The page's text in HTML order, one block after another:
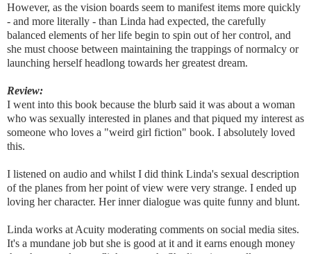
However, as the vision boards seem to manifest items more quickly
- and more literally - than Linda had expected, the carefully
balanced elements of her life begin to spin out of her control, and
she must choose between maintaining the trappings of normalcy or
launching herself headlong towards her greatest dream.
Review:
I went into this book because the blurb said it was about a woman
who was sexually interested in planes and that piqued my interest as
someone who loves a "weird girl fiction" book. I absolutely loved
this.
I listened on audio and whilst I did think Linda's sexual description
of the planes from her point of view were very strange. I ended up
loving her character. Her inner dialogue was quite funny and blunt.
Linda works at Acuity moderating comments on social media sites.
It's a mundane job but she is good at it and it earns enough money